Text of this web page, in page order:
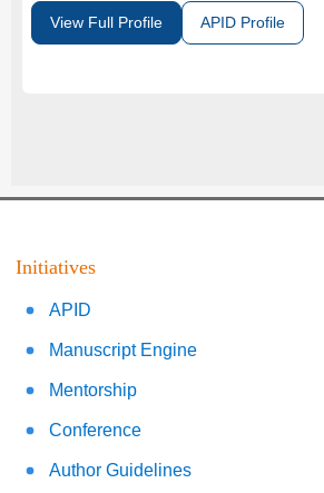
View Full Profile APID Profile
Initiatives
APID
Manuscript Engine
Mentorship
Conference
Author Guidelines